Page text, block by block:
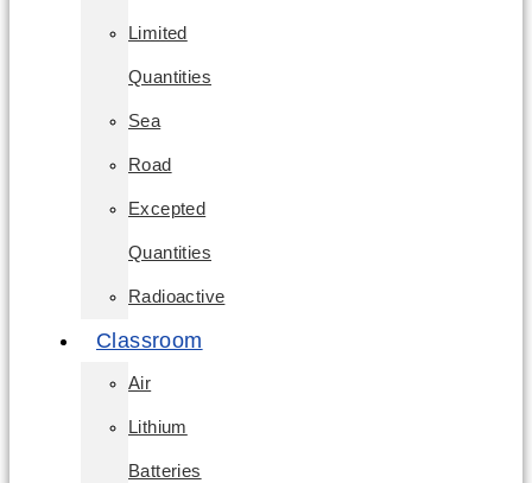
Limited
Quantities
Sea
Road
Excepted
Quantities
Radioactive
Classroom
Air
Lithium
Batteries